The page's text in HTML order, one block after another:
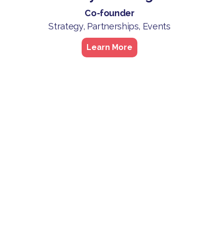
Co-founder
Strategy, Partnerships, Events
Learn More